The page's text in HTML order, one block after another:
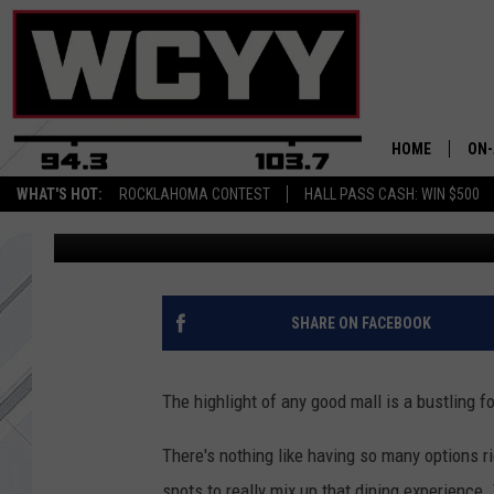
WHAT'S HOT: ROCKLAHOMA CONTEST HALL PASS CASH: WIN $500
HOME
THESE 20 CLOSED
MISSED THE MOST
Chris Sedenka Published: March 8, 2024
SHARE ON FACEBOOK
The highlight of any good mall is a bustling
There's nothing like having so many